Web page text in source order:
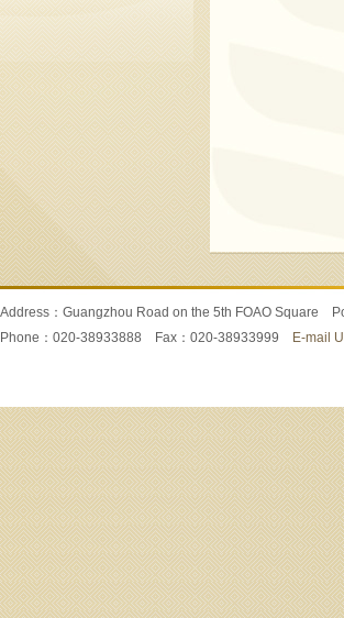
Address：Guangzhou Road on the 5th FOAO Square
Phone：020-38933888 Fax：020-38933999
E-mail